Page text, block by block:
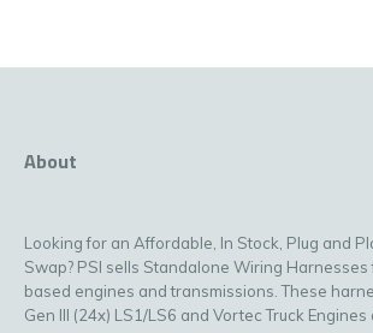
About
Looking for an Affordable, In Stock, Plug and
Swap? PSI sells Standalone Wiring Harnesses
based engines and transmissions. These
Gen III (24x) LS1/LS6 and Vortec Truck